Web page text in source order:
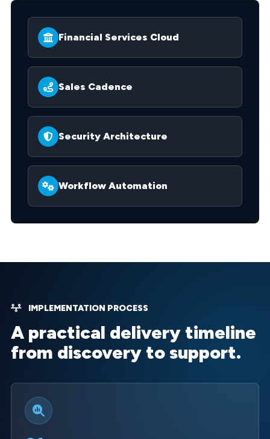
Financial Services Cloud
Sales Cadence
Security Architecture
Workflow Automation
IMPLEMENTATION PROCESS
A practical delivery timeline
from discovery to support.